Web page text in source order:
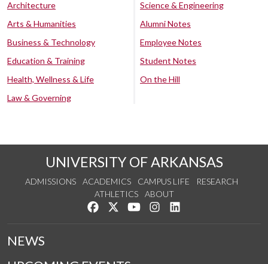
Architecture
Arts & Humanities
Business & Technology
Education & Training
Health, Wellness & Life
Law & Governing
Science & Engineering
Alumni Notes
Employee Notes
Student Notes
On the Hill
UNIVERSITY OF ARKANSAS
ADMISSIONS ACADEMICS CAMPUS LIFE
RESEARCH
ATHLETICS
ABOUT
Like us on Facebook
Follow us on Twitter
Watch us on YouTube
See us on Instagram
NEWS